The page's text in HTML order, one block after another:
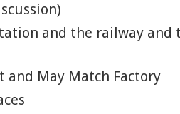
and the railway and
and May Match Factory